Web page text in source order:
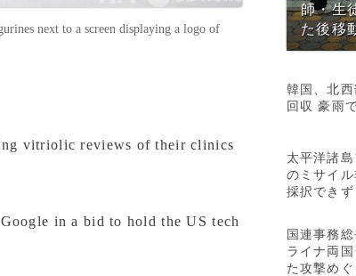
next to a screen displaying a logo of
vitriolic reviews of their clinics
in a bid to hold the US tech
師・生
た後移
韓国、北
回収 豪雨
太平洋諸
のミサイ
採択でき
国連事務
ライナ両
た攻撃めぐ